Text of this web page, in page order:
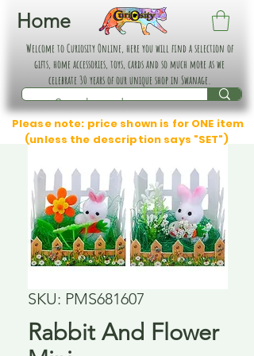
Home
Welcome to Curiosity Online, here you will find a selection of
gifts, home accessories, toys, cards and so much more as we
celebrate 30 years of our unique shop in Swanage.
Please note: price shown is for ONE item
(unless the description says "SET")
SKU: PMS681607
Rabbit And Flower